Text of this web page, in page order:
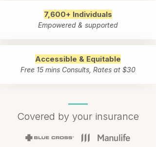
7,600+ Individuals
Empowered & supported
Accessible & Equitable
Free 15 mins Consults, Rates at $30
Covered by your insurance